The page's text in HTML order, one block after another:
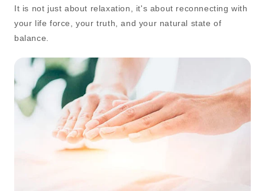
It is not just about relaxation, it's about reconnecting with
your life force, your truth, and your natural state of
balance.